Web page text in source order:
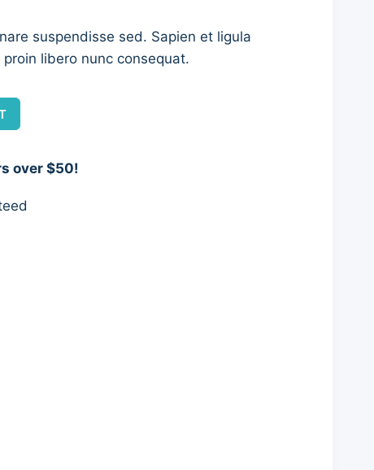
suspendisse sed. Sapien et ligula
libero nunc consequat.
over $50!